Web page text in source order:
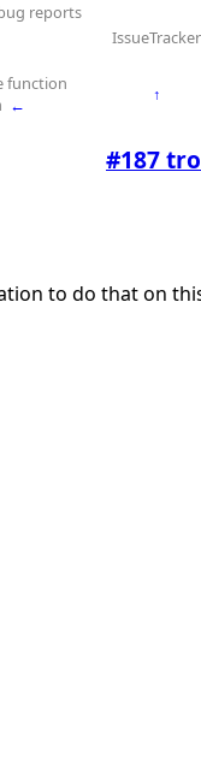
reports
IssueTracker
function
← ↑
#187
to do that on